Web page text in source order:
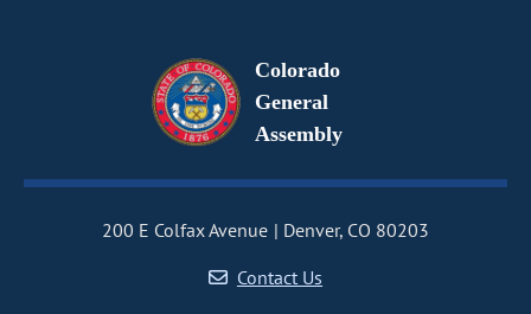
Colorado
General
Assembly
200 E Colfax Avenue
Denver, CO 80203
Contact Us